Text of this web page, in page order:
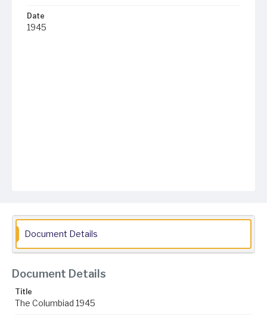
Date
1945
Document Details
Document Details
Title
The Columbiad 1945